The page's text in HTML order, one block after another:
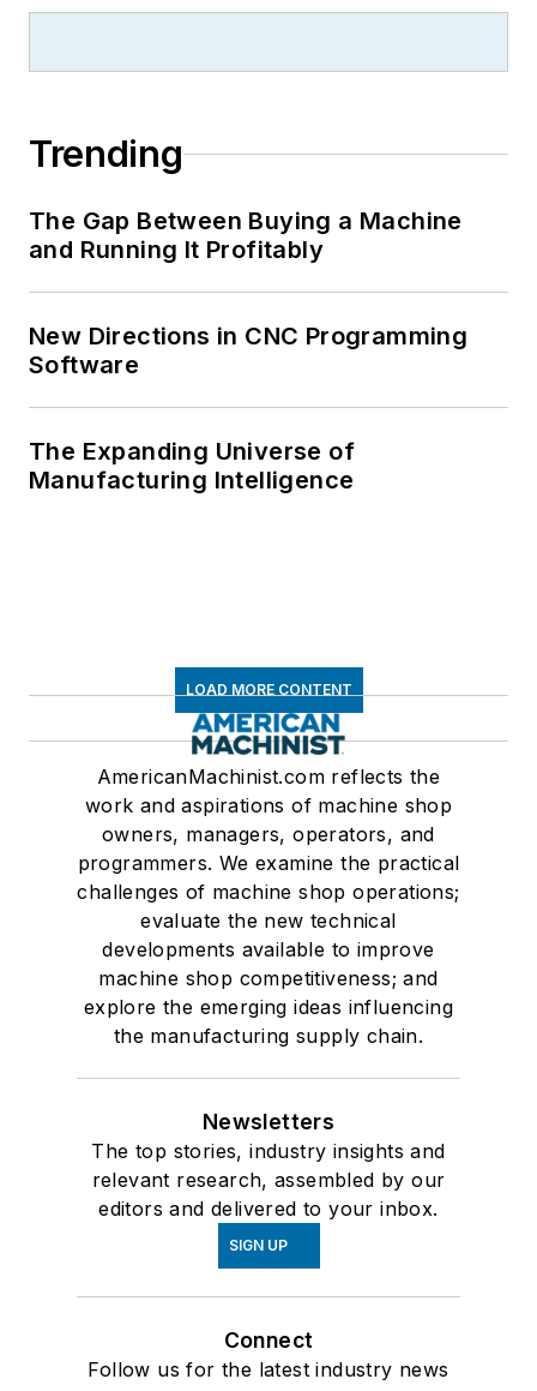
Trending
The Gap Between Buying a Machine
and Running It Profitably
New Directions in CNC Programming
Software
The Expanding Universe of
Manufacturing Intelligence
LOAD MORE CONTENT
AmericanMachinist.com reflects the
work and aspirations of machine shop
owners, managers, operators, and
programmers. We examine the practical
challenges of machine shop operations;
evaluate the new technical
developments available to improve
machine shop competitiveness; and
explore the emerging ideas influencing
the manufacturing supply chain.
Newsletters
The top stories, industry insights and
relevant research, assembled by our
editors and delivered to your inbox.
SIGN UP
Connect
Follow us for the latest industry news